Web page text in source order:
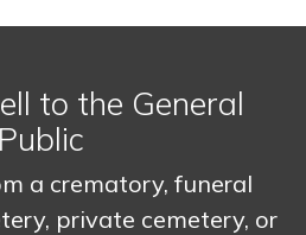
to the General
Public
a crematory, funeral
private cemetery, or